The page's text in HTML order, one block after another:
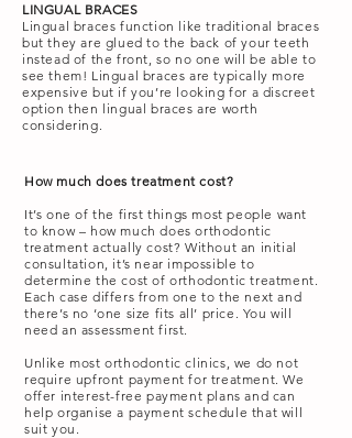
LINGUAL BRACES
Lingual braces function like traditional braces
but they are glued to the back of your teeth
instead of the front, so no one will be able to
see them! Lingual braces are typically more
expensive but if you’re looking for a discreet
option then lingual braces are worth
considering.
How much does treatment cost?
It’s one of the first things most people want
to know – how much does orthodontic
treatment actually cost? Without an initial
consultation, it’s near impossible to
determine the cost of orthodontic treatment.
Each case differs from one to the next and
there’s no ‘one size fits all’ price. You will
need an assessment first.
Unlike most orthodontic clinics, we do not
require upfront payment for treatment. We
offer interest-free payment plans and can
help organise a payment schedule that will
suit you.